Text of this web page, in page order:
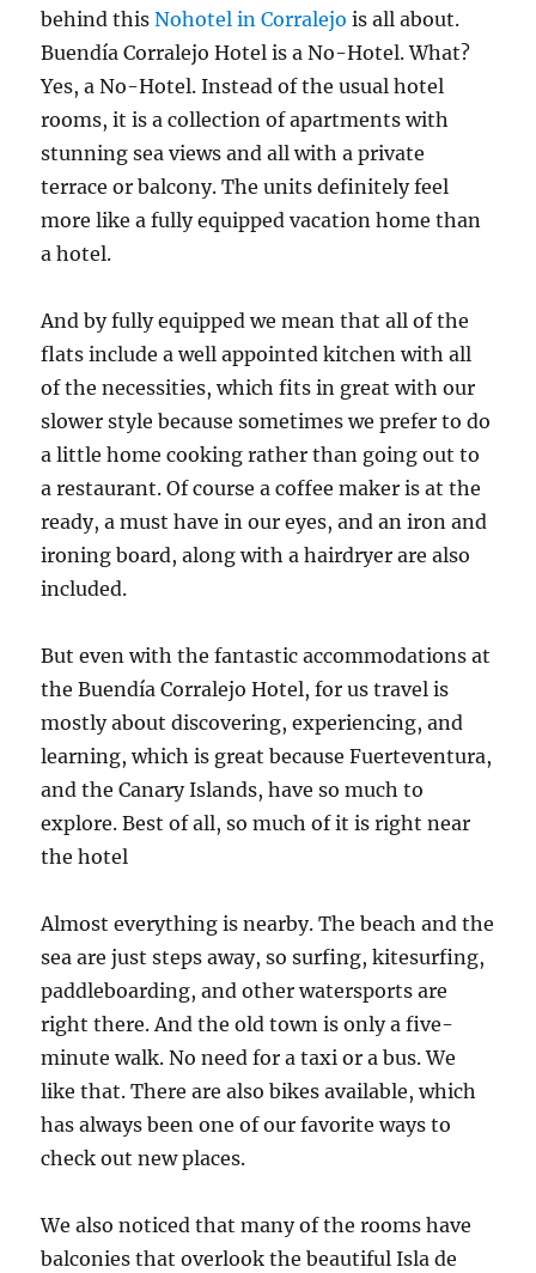
behind thisNohotel in Corralejo is all about.
Buendía Corralejo Hotel is a No-Hotel. What?
Yes, a No-Hotel. Instead of the usual hotel
rooms, it is a collection of apartments with
stunning sea views and all with a private
terrace or balcony. The units definitely feel
more like a fully equipped vacation home than
a hotel.
And by fully equipped we mean that all of the
flats include a well appointed kitchen with all
of the necessities, which fits in great with our
slower style because sometimes we prefer to do
a little home cooking rather than going out to
a restaurant. Of course a coffee maker is at the
ready, a must have in our eyes, and an iron and
ironing board, along with a hairdryer are also
included.
But even with the fantastic accommodations at
the Buendía Corralejo Hotel, for us travel is
mostly about discovering, experiencing, and
learning, which is great because Fuerteventura,
and the Canary Islands, have so much to
explore. Best of all, so much of it is right near
the hotel
Almost everything is nearby. The beach and the
sea are just steps away, so surfing, kitesurfing,
paddleboarding, and other watersports are
right there. And the old town is only a five-
minute walk. No need for a taxi or a bus. We
like that. There are also bikes available, which
has always been one of our favorite ways to
check out new places.
We also noticed that many of the rooms have
balconies that overlook the beautiful Isla de